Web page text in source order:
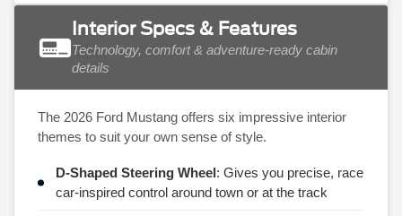
Interior Specs & Features
Technology, comfort & adventure-ready cabin
details
The 2026 Ford Mustang offers six impressive interior
themes to suit your own sense of style.
D-Shaped Steering Wheel: Gives you precise, race
car-inspired control around town or at the track